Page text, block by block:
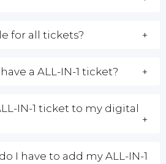
for all tickets?
a ALL-IN-1 ticket?
IN-1 ticket to my digital
I have to add my ALL-IN-1